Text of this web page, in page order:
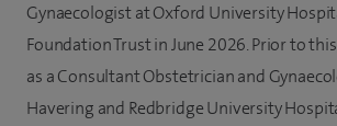
Gynaecologist at Oxford University
Foundation Trust in June 2026. Prior to
as a Consultant Obstetrician and
Havering and Redbridge University